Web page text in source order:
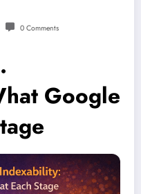
0 Comments
Google